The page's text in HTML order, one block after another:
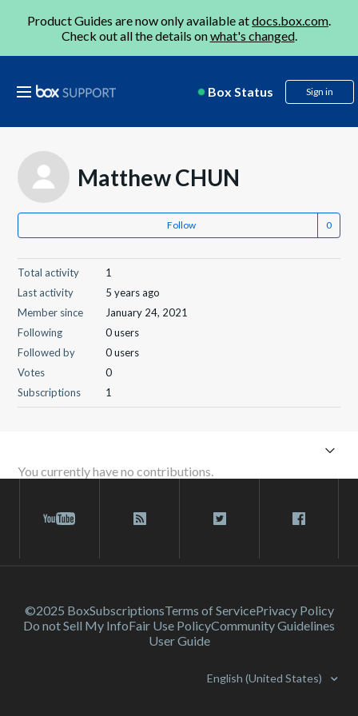
Product Guides are now only available atdocs.box.com.
Check out all the details onwhat's changed.
Box Status Sign in
Matthew CHUN
Follow
Total activity
1
Last activity
5 years ago
Member since
January 24, 2021
Following
0 users
Followed by
0 users
Votes
0
Subscriptions
1
You currently have no contributions.
©2025 BoxSubscriptionsTerms of ServicePrivacy Policy
Do not Sell My InfoFair Use PolicyCommunity Guidelines
User Guide
English (United States)